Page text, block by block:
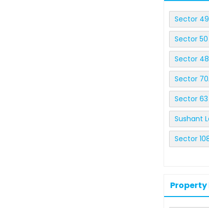
Sector 49
Sector 50
Sector 48
Sector
Sector 63
Sushant
Sector